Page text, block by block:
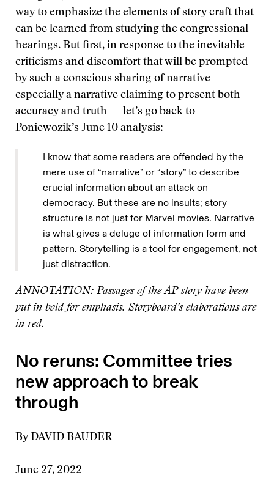
way to emphasize the elements of story craft that
can be learned from studying the congressional
hearings. But first, in response to the inevitable
criticisms and discomfort that will be prompted
by such a conscious sharing of narrative —
especially a narrative claiming to present both
accuracy and truth — let’s go back to
Poniewozik’s June 10 analysis:
I know that some readers are offended by the
mere use of “narrative” or “story” to describe
crucial information about an attack on
democracy. But these are no insults; story
structure is not just for Marvel movies. Narrative
is what gives a deluge of information form and
pattern. Storytelling is a tool for engagement, not
just distraction.
ANNOTATION: Passages of the AP story have been
put in bold for emphasis. Storyboard’s elaborations are
in red.
No reruns: Committee tries
new approach to break
through
By DAVID BAUDER
June 27, 2022